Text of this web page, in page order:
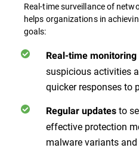
Real-time surveillance of
helps organizations in
goals:
Real-time monitoring
suspicious activities
quicker responses to
Regular updates to
effective protection
malware variants